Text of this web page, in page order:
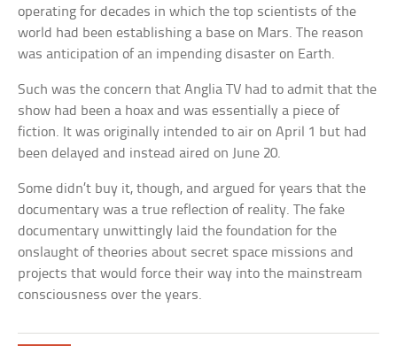
operating for decades in which the top scientists of the
world had been establishing a base on Mars. The reason
was anticipation of an impending disaster on Earth.
Such was the concern that Anglia TV had to admit that the
show had been a hoax and was essentially a piece of
fiction. It was originally intended to air on April 1 but had
been delayed and instead aired on June 20.
Some didn’t buy it, though, and argued for years that the
documentary was a true reflection of reality. The fake
documentary unwittingly laid the foundation for the
onslaught of theories about secret space missions and
projects that would force their way into the mainstream
consciousness over the years.